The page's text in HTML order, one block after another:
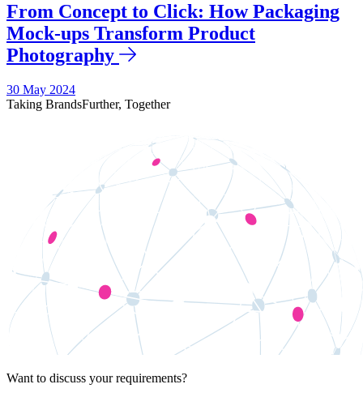
From Concept to Click: How Packaging
Mock-ups Transform Product
Photography
30 May 2024
Taking BrandsFurther, Together
Want to discuss your requirements?